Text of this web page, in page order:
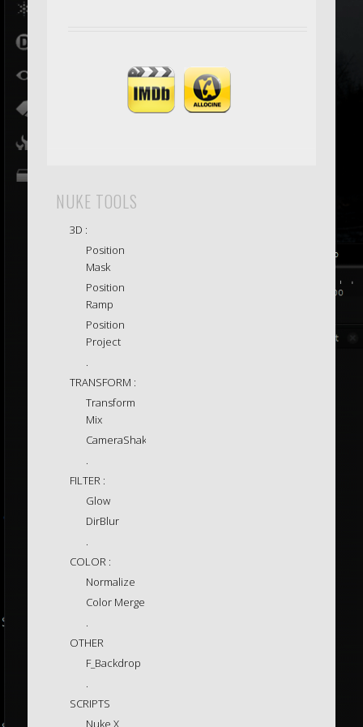
NUKE TOOLS
3D :
Position
Mask
Position
Ramp
Position
Project
.
TRANSFORM :
Transform
Mix
CameraShake
.
FILTER :
Glow
DirBlur
.
COLOR :
Normalize
Color Merge
.
OTHER
F_Backdrop
.
SCRIPTS
Nuke X